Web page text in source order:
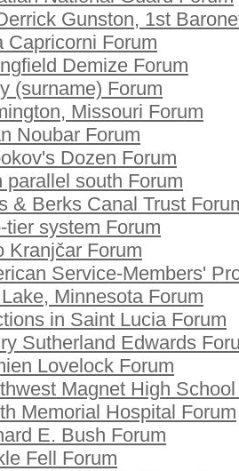
Gunston, 1st
Capricorni Forum
Demize Forum
(surname) Forum
Missouri Forum
Noubar Forum
Dozen Forum
parallel south Forum
& Berks Canal Trust
tier system Forum
Kranjčar Forum
Service-Members'
Minnesota Forum
in Saint Lucia Forum
Sutherland Edwards
Lovelock Forum
Magnet High
Memorial Hospital Forum
E. Bush Forum
Fell Forum